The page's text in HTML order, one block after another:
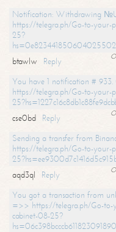
Notification: Withdrawing
https://telegra.ph/Go-to-your-
25?
btawlw
Reply
You have 1 notification #
https://telegra.ph/Go-to-your-
cse0bd
Reply
Sending a transfer from
https://telegra.ph/Go-to-your-
aqd3ql
Reply
You got a transaction from
=>> https://telegra.ph/Go-to-
cabinet-08-25?